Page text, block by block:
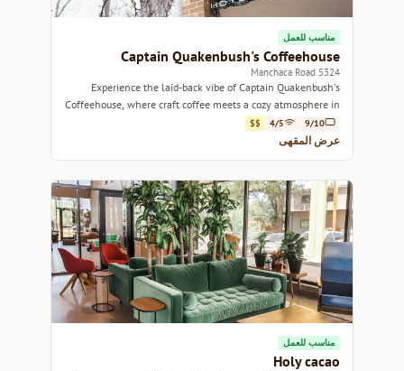
مناسب للعمل
Captain Quakenbush's Coffeehouse
5324 Manchaca Road
Experience the laid-back vibe of Captain Quakenbush's
Coffeehouse, where craft coffee meets a cozy atmosphere in
Austin's vibrant community.
9/10
4/5
$$
عرض المقهى
مناسب للعمل
Holy cacao